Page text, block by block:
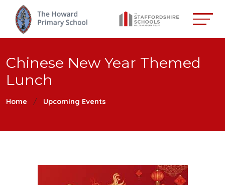
Chinese New Year Themed
Lunch
Home Upcoming Events